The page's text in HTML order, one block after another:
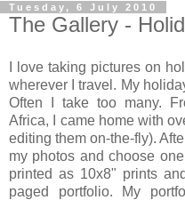
Tuesday, 6 July 2010
The Gallery -
I love taking pictures on
wherever I travel. My
Often I take too many.
Africa, I came home with
editing them on-the-fly).
my photos and choose
printed as 10x8" prints
paged portfolio. My